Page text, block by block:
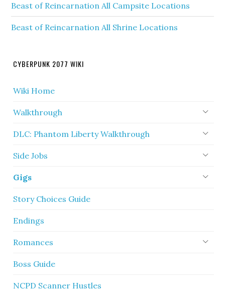
Beast of Reincarnation All Campsite Locations
Beast of Reincarnation All Shrine Locations
CYBERPUNK 2077 WIKI
Wiki Home
Walkthrough
DLC: Phantom Liberty Walkthrough
Side Jobs
Gigs
Story Choices Guide
Endings
Romances
Boss Guide
NCPD Scanner Hustles